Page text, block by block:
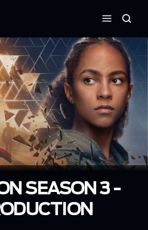
Menu
SEASON 3 -